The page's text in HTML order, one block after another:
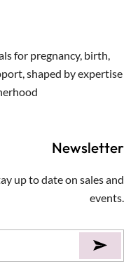
for pregnancy, birth,
shaped by expertise
Newsletter
up to date on sales and
events.